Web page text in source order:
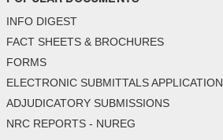
INFO DIGEST
FACT SHEETS & BROCHURES
FORMS
ELECTRONIC SUBMITTALS APPLICATION
ADJUDICATORY SUBMISSIONS
NRC REPORTS - NUREG